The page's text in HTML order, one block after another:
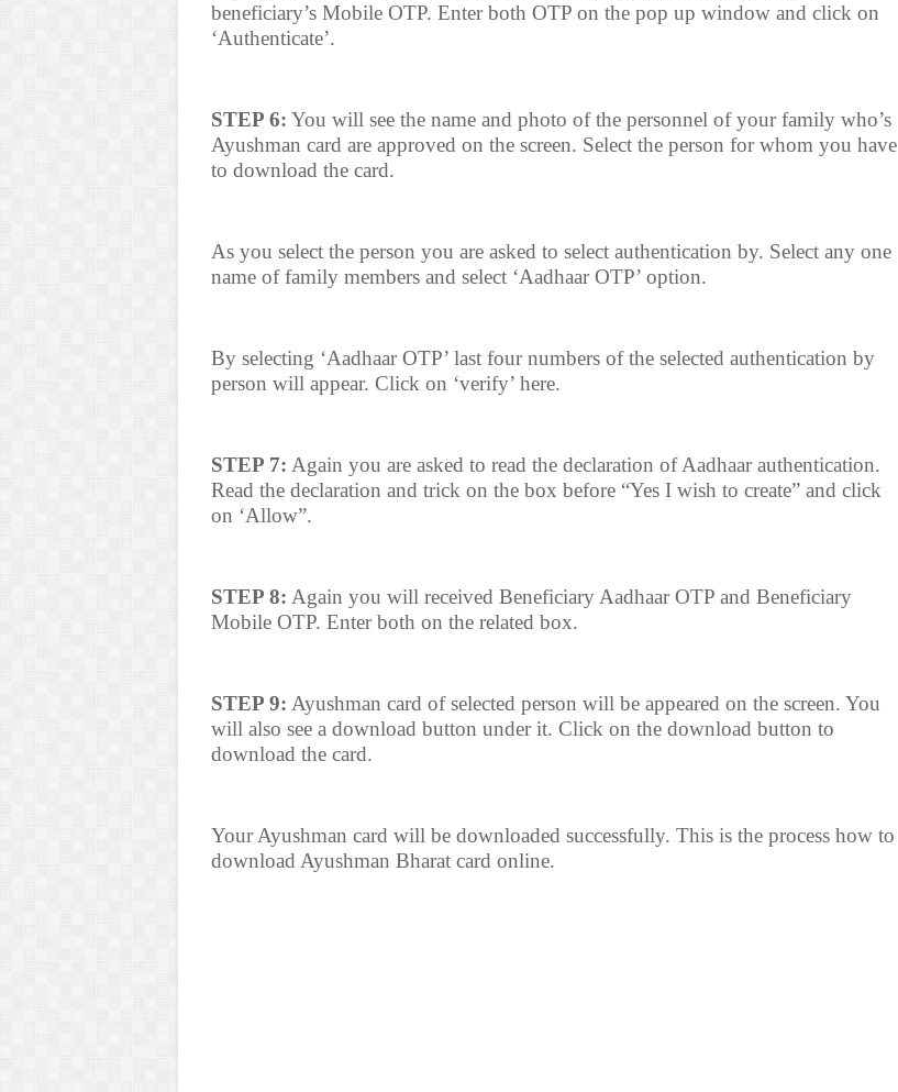
beneficiary’s Mobile OTP. Enter both OTP on the pop up window and click on
‘Authenticate’.
STEP 6: You will see the name and photo of the personnel of your family who’s
Ayushman card are approved on the screen. Select the person for whom you have
to download the card.
As you select the person you are asked to select authentication by. Select any one
name of family members and select ‘Aadhaar OTP’ option.
By selecting ‘Aadhaar OTP’ last four numbers of the selected authentication by
person will appear. Click on ‘verify’ here.
STEP 7: Again you are asked to read the declaration of Aadhaar authentication.
Read the declaration and trick on the box before “Yes I wish to create” and click
on ‘Allow”.
STEP 8: Again you will received Beneficiary Aadhaar OTP and Beneficiary
Mobile OTP. Enter both on the related box.
STEP 9: Ayushman card of selected person will be appeared on the screen. You
will also see a download button under it. Click on the download button to
download the card.
Your Ayushman card will be downloaded successfully. This is the process how to
download Ayushman Bharat card online.